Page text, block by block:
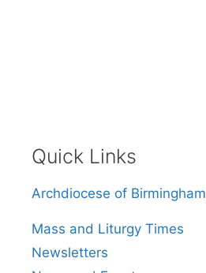
Quick Links
Archdiocese of Birmingham
Mass and Liturgy Times
Newsletters